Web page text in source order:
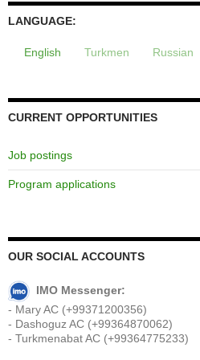
LANGUAGE:
English Turkmen Russian
CURRENT OPPORTUNITIES
Job postings
Program applications
OUR SOCIAL ACCOUNTS
IMO Messenger:
- Mary AC (+99371200356)
- Dashoguz AC (+99364870062)
- Turkmenabat AC (+99364775233)